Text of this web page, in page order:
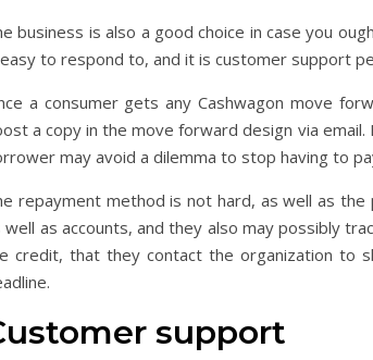
business is also a good choice in case you
to respond to, and it is customer support
a consumer gets any Cashwagon move
a copy in the move forward design via
may avoid a dilemma to stop having to
repayment method is not hard, as well as
well as accounts, and they also may possibly
credit, that they contact the organization to
support